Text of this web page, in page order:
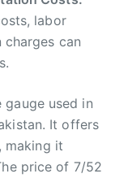
labor
can
used in
It offers
making it
price of 7/52